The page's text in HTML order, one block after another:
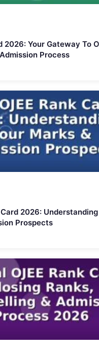
2026: Your Gateway To
Process
Card 2026:
Prospects